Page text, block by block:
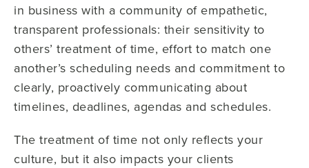
in business with a community of empathetic,
transparent professionals: their sensitivity to
others’ treatment of time, effort to match one
another’s scheduling needs and commitment to
clearly, proactively communicating about
timelines, deadlines, agendas and schedules.
The treatment of time not only reflects your
culture, but it also impacts your clients